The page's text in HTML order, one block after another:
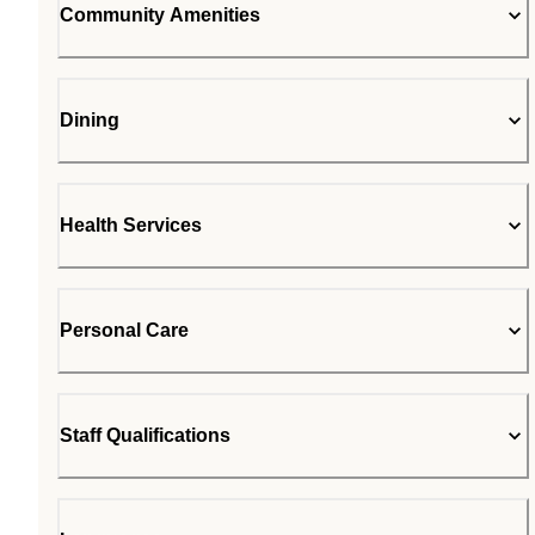
Community Amenities
Dining
Health Services
Personal Care
Staff Qualifications